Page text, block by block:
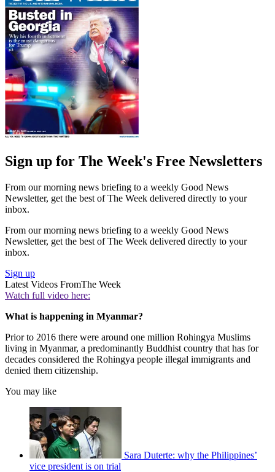
Sign up for The Week's Free Newsletters
From our morning news briefing to a weekly Good News
Newsletter, get the best of The Week delivered directly to your
inbox.
From our morning news briefing to a weekly Good News
Newsletter, get the best of The Week delivered directly to your
inbox.
Sign up
Latest Videos FromThe Week
Watch full video here:
What is happening in Myanmar?
Prior to 2016 there were around one million Rohingya Muslims
living in Myanmar, a predominantly Buddhist country that has for
decades considered the Rohingya people illegal immigrants and
denied them citizenship.
You may like
Sara Duterte: why the Philippines’
vice president is on trial